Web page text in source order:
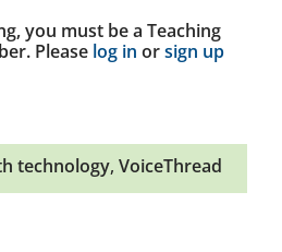
you must be a Teaching
Please log in orsign up
technology, VoiceThread